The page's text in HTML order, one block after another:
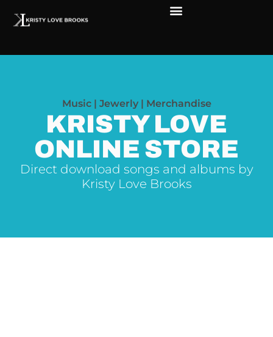
Music | Jewerly | Merchandise
KRISTY LOVE
ONLINE STORE
Direct download songs and albums by
Kristy Love Brooks